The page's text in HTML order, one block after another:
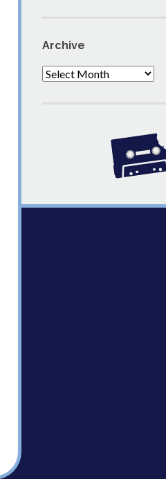
Archive
Archive